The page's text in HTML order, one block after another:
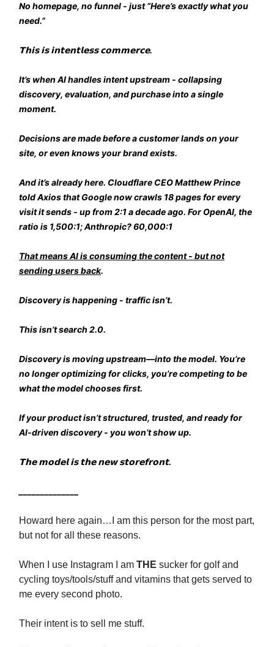
No homepage, no funnel - just “Here’s exactly what you
need.”
𝗧𝗵𝗶𝘀 𝗶𝘀 𝗶𝗻𝘁𝗲𝗻𝘁𝗹𝗲𝘀𝘀 𝗰𝗼𝗺𝗺𝗲𝗿𝗰𝗲.
It’s when AI handles intent upstream - collapsing
discovery, evaluation, and purchase into a single
moment.
Decisions are made before a customer lands on your
site, or even knows your brand exists.
And it’s already here. Cloudflare CEO Matthew Prince
told Axios that Google now crawls 18 pages for every
visit it sends - up from 2:1 a decade ago. For OpenAI, the
ratio is 1,500:1; Anthropic? 60,000:1
That means AI is consuming the content - but not
sending users back.
Discovery is happening - traffic isn’t.
This isn’t search 2.0.
Discovery is moving upstream—into the model. You’re
no longer optimizing for clicks, you’re competing to be
what the model chooses first.
If your product isn’t structured, trusted, and ready for
AI-driven discovery - you won’t show up.
𝗧𝗵𝗲 𝗺𝗼𝗱𝗲𝗹 𝗶𝘀 𝘁𝗵𝗲 𝗻𝗲𝘄 𝘀𝘁𝗼𝗿𝗲𝗳𝗿𝗼𝗻𝘁.
Howard here again…I am this person for the most part,
but not for all these reasons.
When I use Instagram I am THE sucker for golf and
cycling toys/tools/stuff and vitamins that gets served to
me every second photo.
Their intent is to sell me stuff.